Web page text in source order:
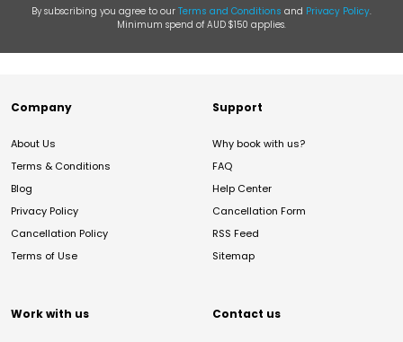
By subscribing you agree to our Terms and Conditions and Privacy Policy.
Minimum spend of AUD $150 applies.
Company
About Us
Terms & Conditions
Blog
Privacy Policy
Cancellation Policy
Terms of Use
Support
Why book with us?
FAQ
Help Center
Cancellation Form
RSS Feed
Sitemap
Work with us Contact us